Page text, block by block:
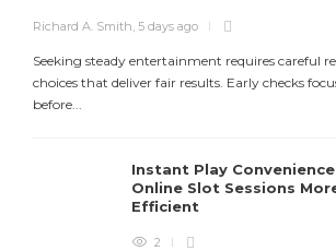
Richard A. Smith, 5 days ago
Seeking steady entertainment requires careful
choices that deliver fair results. Early checks
before...
Instant Play
Online Slot Sessions
Efficient
2